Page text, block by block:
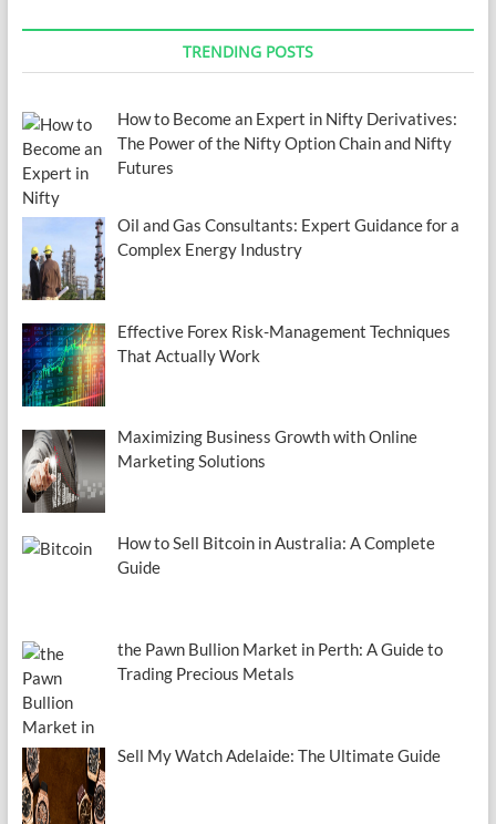
TRENDING POSTS
How to Become an Expert in Nifty Derivatives:
The Power of the Nifty Option Chain and Nifty
Futures
Oil and Gas Consultants: Expert Guidance for a
Complex Energy Industry
Effective Forex Risk-Management Techniques
That Actually Work
Maximizing Business Growth with Online
Marketing Solutions
How to Sell Bitcoin in Australia: A Complete
Guide
the Pawn Bullion Market in Perth: A Guide to
Trading Precious Metals
Sell My Watch Adelaide: The Ultimate Guide